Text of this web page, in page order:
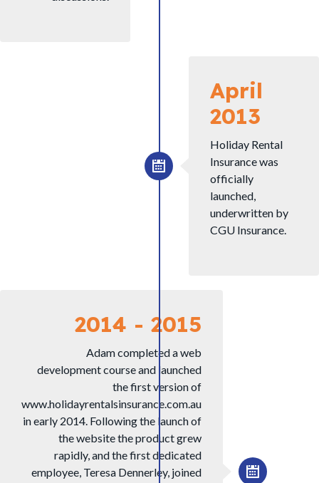
April
2013
Holiday Rental
Insurance was
officially
launched,
underwritten by
CGU Insurance.
2014 - 2015
Adam completed a web
development course and launched
the first version of
www.holidayrentalsinsurance.com.au
in early 2014. Following the launch of
the website the product grew
rapidly, and the first dedicated
employee, Teresa Dennerley, joined